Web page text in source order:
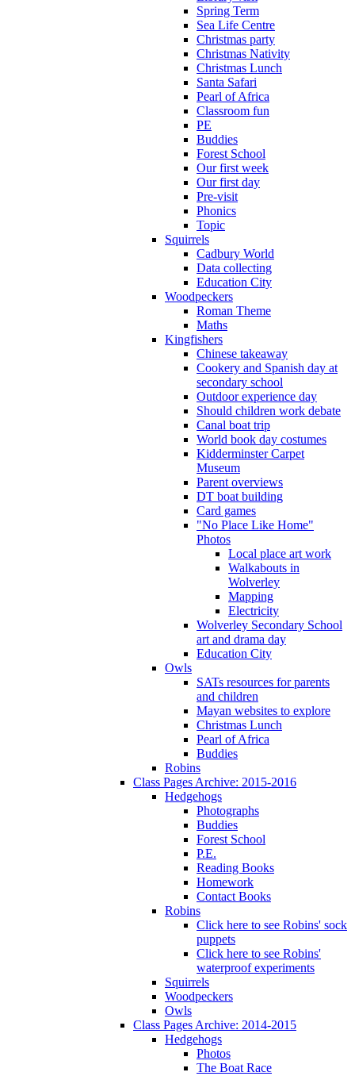
Spring Term
Sea Life Centre
Christmas party
Christmas Nativity
Christmas Lunch
Santa Safari
Pearl of Africa
Classroom fun
PE
Buddies
Forest School
Our first week
Our first day
Pre-visit
Phonics
Topic
Squirrels
Cadbury World
Data collecting
Education City
Woodpeckers
Roman Theme
Maths
Kingfishers
Chinese takeaway
Cookery and Spanish day at
secondary school
Outdoor experience day
Should children work debate
Canal boat trip
World book day costumes
Kidderminster Carpet
Museum
Parent overviews
DT boat building
Card games
"No Place Like Home"
Photos
Local place art work
Walkabouts in
Wolverley
Mapping
Electricity
Wolverley Secondary School
art and drama day
Education City
Owls
SATs resources for parents
and children
Mayan websites to explore
Christmas Lunch
Pearl of Africa
Buddies
Robins
Class Pages Archive: 2015-2016
Hedgehogs
Photographs
Buddies
Forest School
P.E.
Reading Books
Homework
Contact Books
Robins
Click here to see Robins' sock
puppets
Click here to see Robins'
waterproof experiments
Squirrels
Woodpeckers
Owls
Class Pages Archive: 2014-2015
Hedgehogs
Photos
The Boat Race